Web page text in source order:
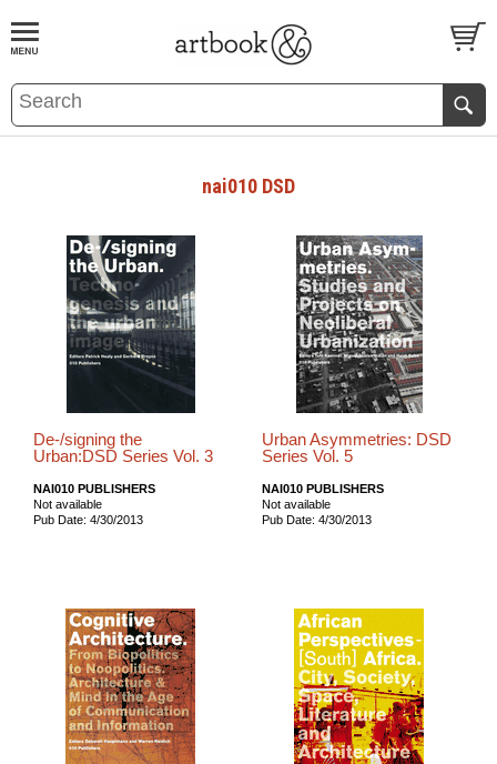
BOOKS EVENTS AND FEATURES
nai010 DSD
De-/signing the
Urban:DSD Series Vol. 3
NAI010 PUBLISHERS
Not available
Pub Date: 4/30/2013
Urban Asymmetries: DSD
Series Vol. 5
NAI010 PUBLISHERS
Not available
Pub Date: 4/30/2013